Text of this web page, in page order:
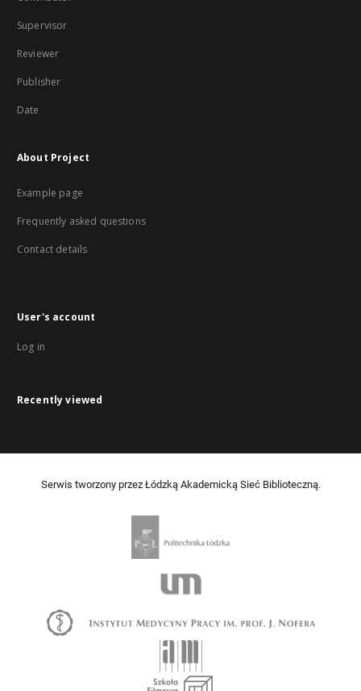
Supervisor
Reviewer
Publisher
Date
About Project
Example page
Frequently asked questions
Contact details
User's account
Log in
Recently viewed
Serwis tworzony przez Łódzką Akademicką Sieć Biblioteczną.